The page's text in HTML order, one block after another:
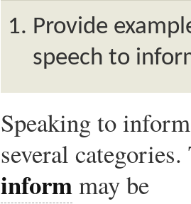
Provide
speech to
Speaking to
several
informmay be